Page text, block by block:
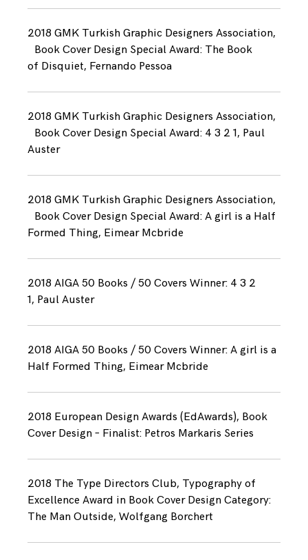
2018 GMK Turkish Graphic Designers Association,
Book Cover Design Special Award: The Book
of Disquiet, Fernando Pessoa
2018 GMK Turkish Graphic Designers Association,
Book Cover Design Special Award: 4 3 2 1, Paul
Auster
2018 GMK Turkish Graphic Designers Association,
Book Cover Design Special Award: A girl is a Half
Formed Thing, Eimear Mcbride
2018 AIGA 50 Books / 50 Covers Winner: 4 3 2
1, Paul Auster
2018 AIGA 50 Books / 50 Covers Winner: A girl is a
Half Formed Thing, Eimear Mcbride
2018 European Design Awards (EdAwards), Book
Cover Design – Finalist: Petros Markaris Series
2018 The Type Directors Club, Typography of
Excellence Award in Book Cover Design Category:
The Man Outside, Wolfgang Borchert